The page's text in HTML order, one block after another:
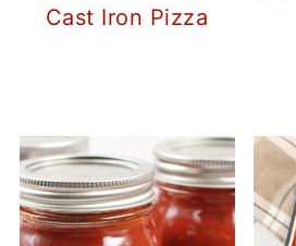
Cast Iron Pizza